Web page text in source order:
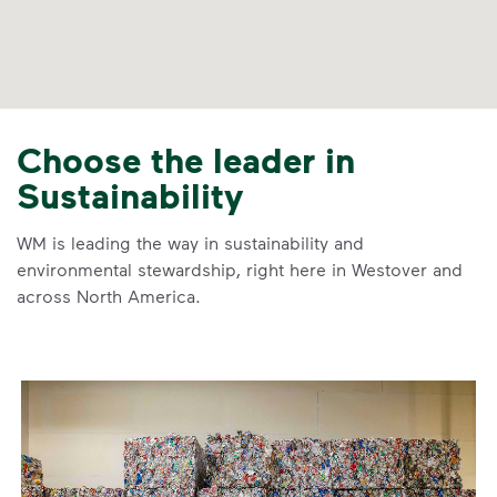
Choose the leader in
Sustainability
WM is leading the way in sustainability and
environmental stewardship, right here in Westover and
across North America.